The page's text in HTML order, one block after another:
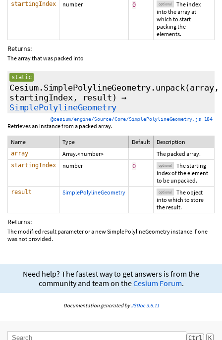
startingIndex number 0 optional
The index
into the array at
which to start
packing the
elements.
Returns:
The array that was packed into
static
Cesium.SimplePolylineGeometry.unpack(array,
startingIndex, result ) →
SimplePolylineGeometry
@cesium/engine/Source/Core/SimplePolylineGeometry.js 184
Retrieves an instance from a packed array.
Name Type Default Description
array Array.<number> The packed array.
startingIndex number 0 optional
The starting
index of the element
to be unpacked.
result SimplePolylineGeometry optional
The object
into which to store
the result.
Returns:
The modified result parameter or a new SimplePolylineGeometry instance if one
was not provided.
Need help? The fastest way to get answers is from the
community and team on theCesium Forum.
Documentation generated byJSDoc 3.6.11
Ctrl K